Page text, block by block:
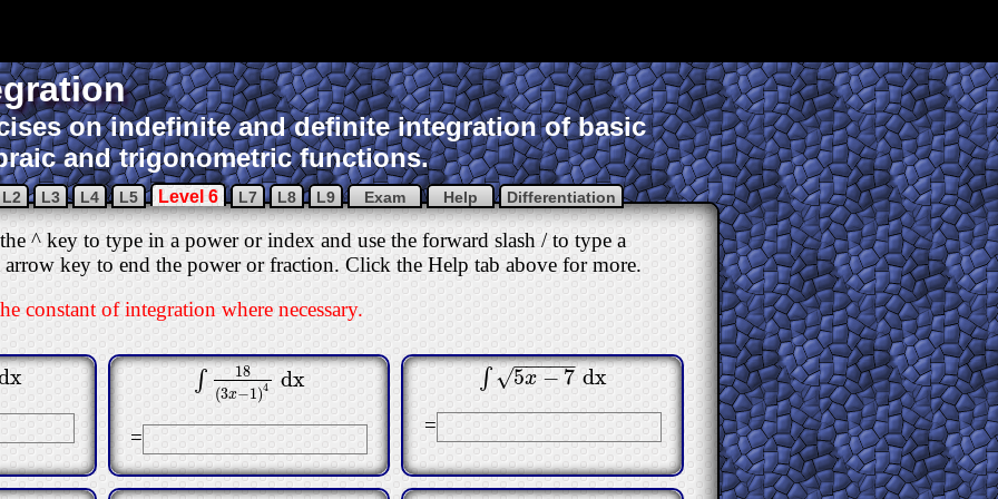
on indefinite and definite integration of basic
and trigonometric functions.
L2 L3 L4 L5 Level 6 L7 L8 L9 Exam Help Differentiation
^ key to type in a power or index and use the forward slash / to type a
arrow key to end the power or fraction. Click the Help tab above for more.
constant of integration where necessary.
∫
18
(3x−1)4 dx
∫18(3x−1)4dx
=
∫ 5x − 7
− −
−−−
√ dx
∫5x−7dx
=